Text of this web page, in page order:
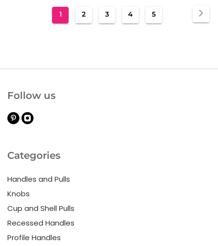
You're
1 Page
2 Page
3 Page
4 Page
5
Categories
Handles and Pulls
Knobs
Cup and Shell Pulls
Recessed Handles
Profile Handles
Follow us